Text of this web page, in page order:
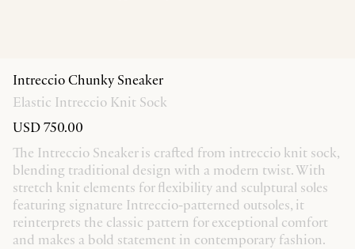
Intreccio Chunky Sneaker
Elastic Intreccio Knit Sock
USD 750.00
The Intreccio Sneaker is crafted from intreccio knit sock,
blending traditional design with a modern twist. With
stretch knit elements for flexibility and sculptural soles
featuring signature Intreccio-patterned outsoles, it
reinterprets the classic pattern for exceptional comfort
and makes a bold statement in contemporary fashion.